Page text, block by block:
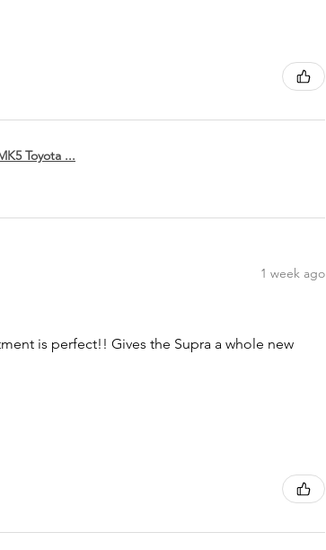
Toyota ...
1 week ago
is perfect!! Gives the Supra a whole new